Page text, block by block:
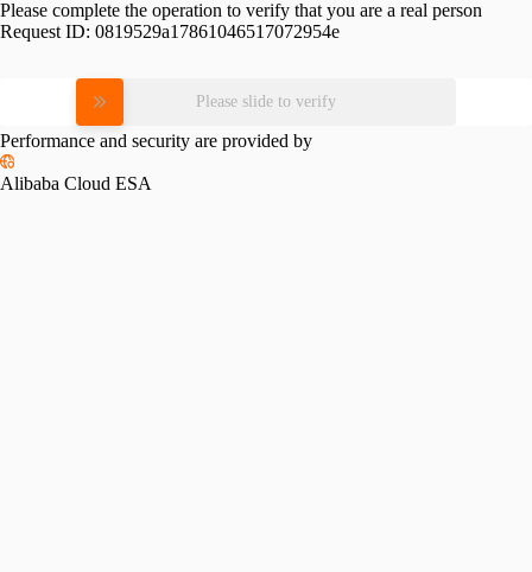
Please complete the operation to verify that you are a real person
Request ID: 0819529a17861046517072954e
Please slide to verify
Performance and security are provided by
Alibaba Cloud ESA